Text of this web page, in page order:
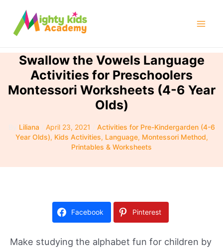
content
Swallow the Vowels Language
Activities for Preschoolers
Montessori Worksheets (4-6 Year
Olds)
Liliana April 23, 2021
Activities for Pre-Kindergarden (4-6
Year Olds), Kids Activities, Language, Montessori Method,
Printables & Worksheets
Facebook Pinterest
Make studying the alphabet fun for children by